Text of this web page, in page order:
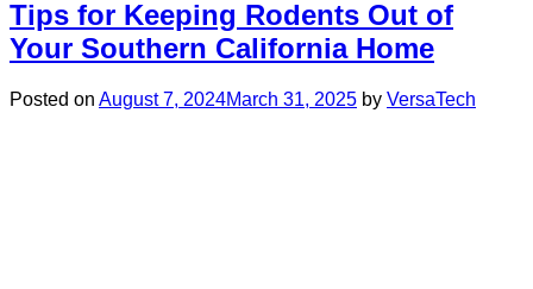
Tips for Keeping Rodents Out of
Your Southern California Home
Posted on August 7, 2024March 31, 2025 by VersaTech